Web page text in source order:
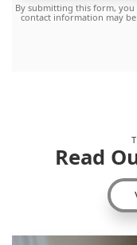
By submitting this form,
contact information may
Read